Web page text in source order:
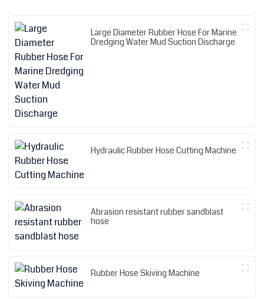
Large Diameter Rubber Hose For Marine
Dredging Water Mud Suction Discharge
Hydraulic Rubber Hose Cutting Machine
Abrasion resistant rubber sandblast
hose
Rubber Hose Skiving Machine